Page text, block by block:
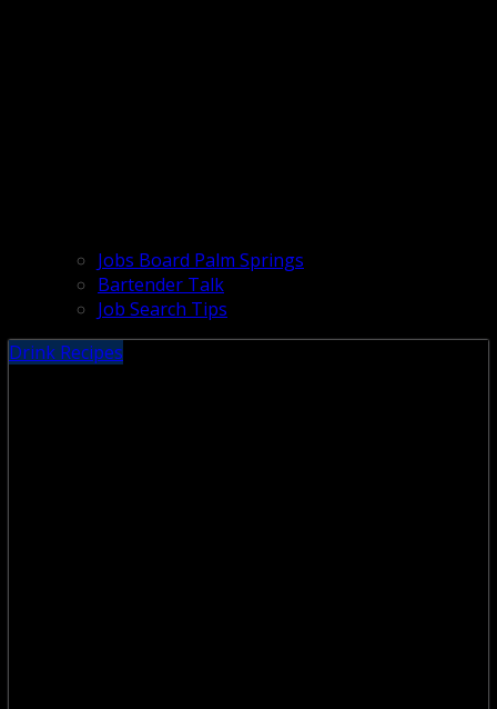
Jobs Board Palm Springs
Bartender Talk
Job Search Tips
Drink Recipes